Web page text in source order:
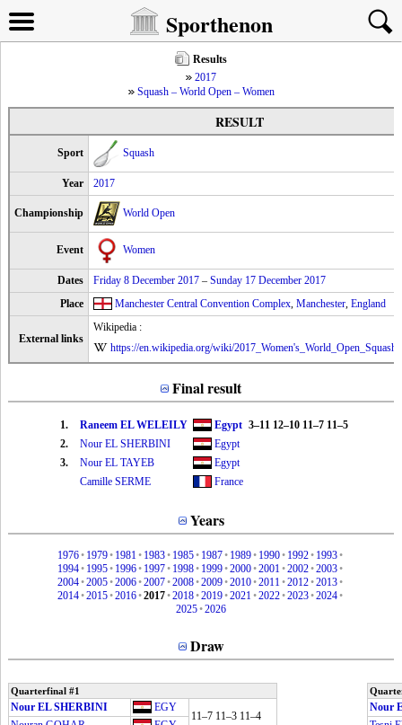
Sporthenon
Results
2017
Squash – World Open – Women
RESULT
Sport Squash
Year 2017
Championship World Open
Event Women
Dates Friday 8 December 2017 – Sunday 17 December 2017
Place
Manchester Central Convention Complex, Manchester, England
External links
Wikipedia :
https://en.wikipedia.org/wiki/
Final result
1. Raneem EL WELEILY Egypt 3–11 12–10 11–7 11–5
2.
Nour EL SHERBINI
Egypt
3.
Nour EL TAYEB
Egypt
Camille SERME
France
Years
1976• 1979• 1981• 1983• 1985• 1987• 1989• 1990• 1992• 1993•
1994• 1995• 1996• 1997• 1998• 1999•2000•2001•2002•2003•
2004•2005•2006•2007•2008•2009•2010•2011•2012•2013•
2014•2015•2016•2017•2018•2019•2021•2022•2023•2024•
2025•2026
Draw
Quarterfinal #1
Nour EL SHERBINI EGY
11–7 11–3 11–4
Nour